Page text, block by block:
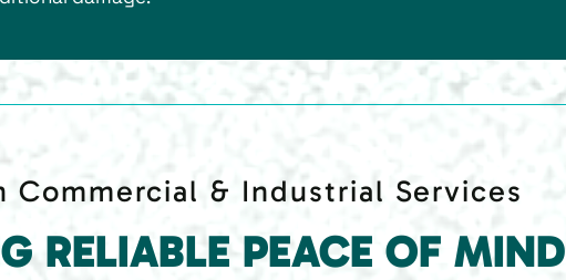
Commercial & Industrial Services
RELIABLE PEACE OF MIND